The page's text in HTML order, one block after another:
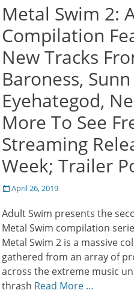
Metal Swim 2:
Compilation
New Tracks
Baroness, Sunn
Eyehategod,
More To See
Streaming
Week; Trailer
Posted
April 26, 2019
Adult Swim presents the
Metal Swim compilation
Metal Swim 2 is a massive
gathered from an array of
across the extreme music
thrash Read More …